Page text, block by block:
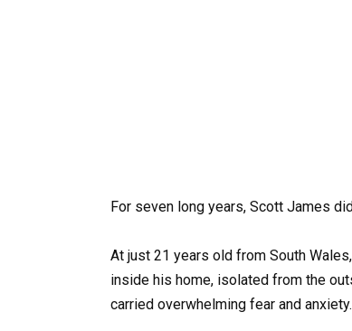
For seven long years, Scott James
At just 21 years old from South
inside his home, isolated from the
carried overwhelming fear and anxiety.